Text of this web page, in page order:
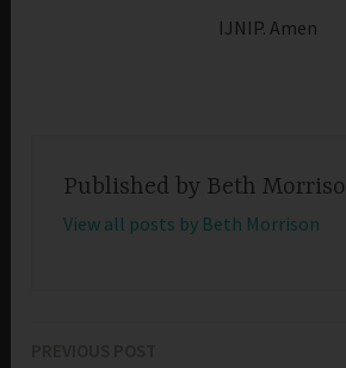
IJNIP. Amen
Published by Beth
View all posts by Beth Morrison